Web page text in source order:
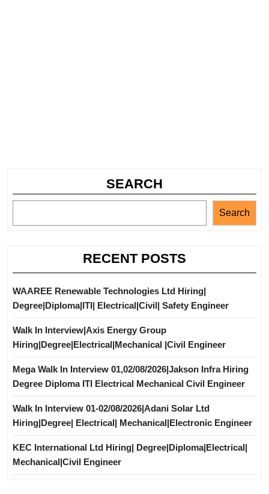
SEARCH
Search
RECENT POSTS
WAAREE Renewable Technologies Ltd Hiring|
Degree|Diploma|ITI| Electrical|Civil| Safety Engineer
Walk In Interview|Axis Energy Group
Hiring|Degree|Electrical|Mechanical |Civil Engineer
Mega Walk In Interview 01,02/08/2026|Jakson Infra Hiring
Degree Diploma ITI Electrical Mechanical Civil Engineer
Walk In Interview 01-02/08/2026|Adani Solar Ltd
Hiring|Degree| Electrical| Mechanical|Electronic Engineer
KEC International Ltd Hiring| Degree|Diploma|Electrical|
Mechanical|Civil Engineer